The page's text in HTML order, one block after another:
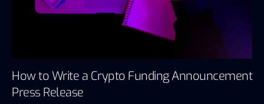
How to Write a Crypto Funding Announcement
Press Release